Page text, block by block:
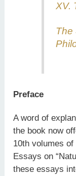
XV.
The
Preface
A word of
the book now
10th volumes
Essays on
these essays